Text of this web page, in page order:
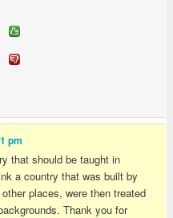
pm
that should be taught in
a country that was built by
places, were then treated
Thank you for